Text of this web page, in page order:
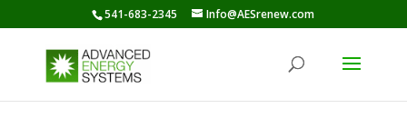
541-683-2345 Info@AESrenew.com